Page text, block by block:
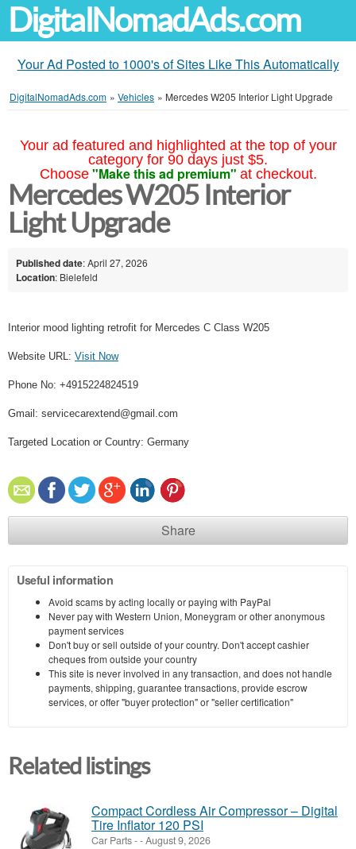
DigitalNomadAds.com
Your Ad Posted to 1000's of Sites Like This Automatically
DigitalNomadAds.com » Vehicles » Mercedes W205 Interior Light Upgrade
Your ad featured and highlighted at the top of your
category for 90 days just $5.
Choose "Make this ad premium" at checkout.
Mercedes W205 Interior
Light Upgrade
Published date: April 27, 2026
Location: Bielefeld
Interior mood lighting retrofit for Mercedes C Class W205
Website URL: Visit Now
Phone No: +4915224824519
Gmail: servicecarextend@gmail.com
Targeted Location or Country: Germany
Share
Useful information
Avoid scams by acting locally or paying with PayPal
Never pay with Western Union, Moneygram or other anonymous
payment services
Don't buy or sell outside of your country. Don't accept cashier
cheques from outside your country
This site is never involved in any transaction, and does not handle
payments, shipping, guarantee transactions, provide escrow
services, or offer "buyer protection" or "seller certification"
Related listings
Compact Cordless Air Compressor – Digital
Tire Inflator 120 PSI
Car Parts--August 9, 2026